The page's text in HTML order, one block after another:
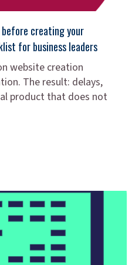
creating your
for business leaders
website creation
The result: delays,
product that does not